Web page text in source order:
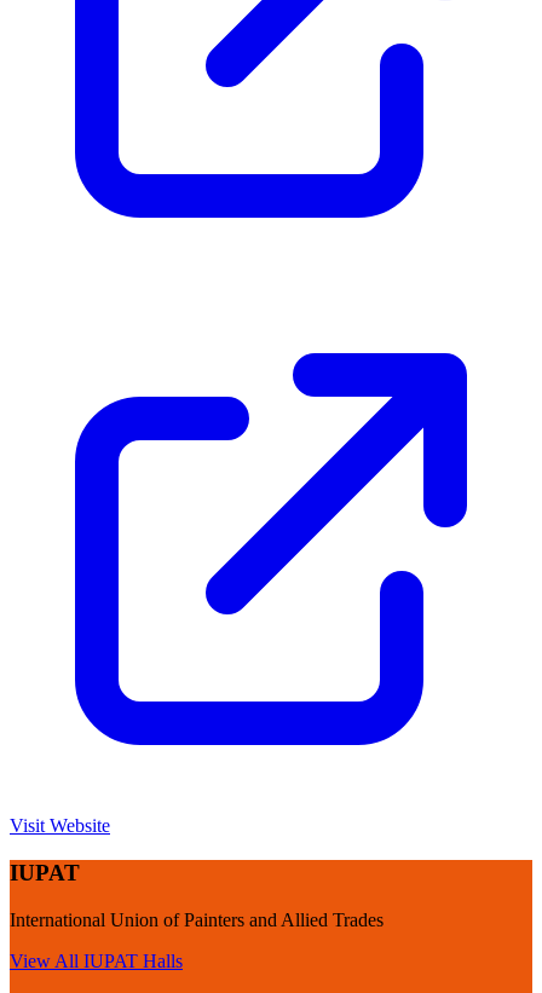
Visit Website
IUPAT
International Union of Painters and Allied Trades
View All IUPAT Halls